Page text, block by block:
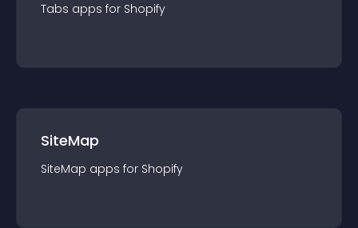
Tabs apps for Shopify
SiteMap
SiteMap apps for Shopify